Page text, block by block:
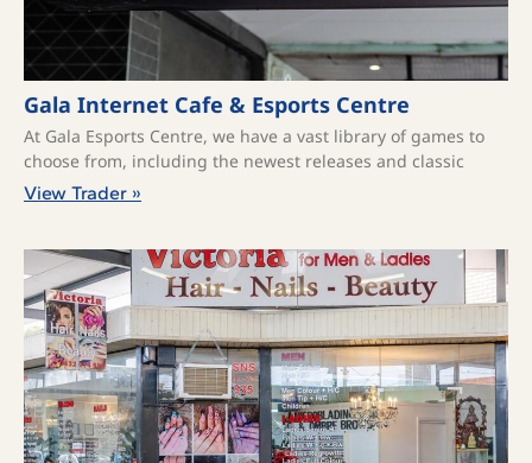
Gala Internet Cafe & Esports Centre
At Gala Esports Centre, we have a vast library of games to
choose from, including the newest releases and classic
View Trader »